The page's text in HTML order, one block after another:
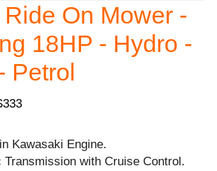
On Mower -
18HP - Hydro -
Petrol
Kawasaki Engine.
Transmission with Cruise Control.